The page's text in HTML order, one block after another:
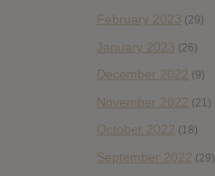
February 2023 (29)
January 2023 (26)
December 2022 (9)
November 2022 (21)
October 2022 (18)
September 2022 (29)